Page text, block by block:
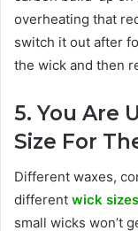
overheating that
switch it out after
the wick and then
5. You Are
Size For
Different waxes,
different wick sizes
small wicks won’t